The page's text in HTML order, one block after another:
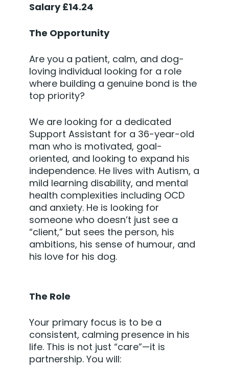
Salary £14.24
The Opportunity
Are you a patient, calm, and dog-
loving individual looking for a role
where building a genuine bond is the
top priority?
We are looking for a dedicated
Support Assistant for a 36-year-old
man who is motivated, goal-
oriented, and looking to expand his
independence. He lives with Autism, a
mild learning disability, and mental
health complexities including OCD
and anxiety. He is looking for
someone who doesn’t just see a
“client,” but sees the person, his
ambitions, his sense of humour, and
his love for his dog.
The Role
Your primary focus is to be a
consistent, calming presence in his
life. This is not just “care”—it is
partnership. You will: